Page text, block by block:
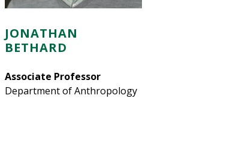
JONATHAN
BETHARD
Associate Professor
Department of Anthropology